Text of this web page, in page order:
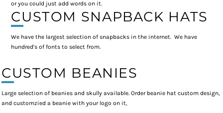
or you could just add words on it.
CUSTOM SNAPBACK HATS
We have the largest selection of snapbacks in the internet. We have
hundred's of fonts to select from.
CUSTOM BEANIES
Large selection of beanies and skully available. Order beanie hat custom design,
and customzied a beanie with your logo on it,